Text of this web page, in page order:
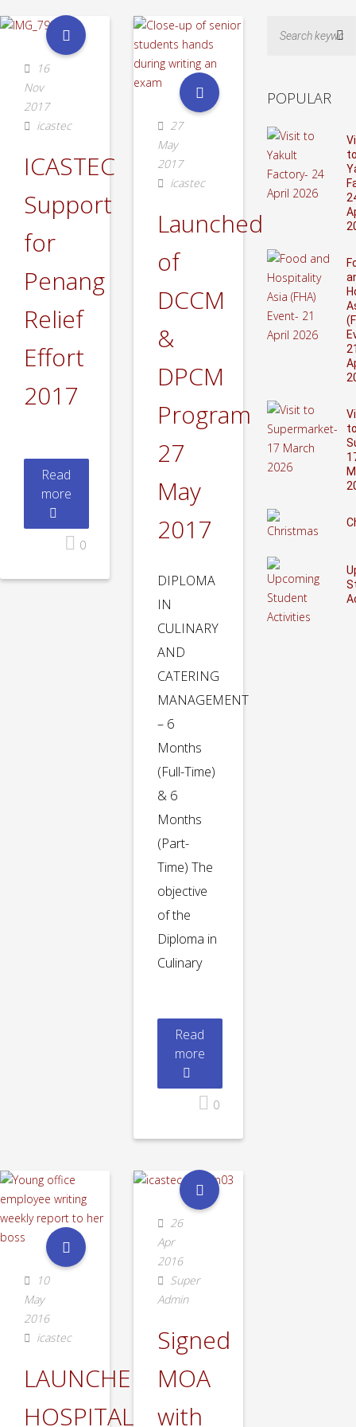
16
Nov
2017
icastec
ICASTEC
Support
for
Penang
Relief
Effort
2017
Read
more
0
27
May
2017
icastec
Launched
of
DCCM
&
DPCM
Program
27
May
2017
DIPLOMA
IN
CULINARY
AND
CATERING
MANAGEMENT
– 6
Months
(Full-Time)
& 6
Months
(Part-
Time) The
objective
of the
Diploma in
Culinary
Read
more
0
10
May
2016
icastec
LAUNCHED
HOSPITALITY
26
Apr
2016
Super
Admin
Signed
MOA
with
POPULAR